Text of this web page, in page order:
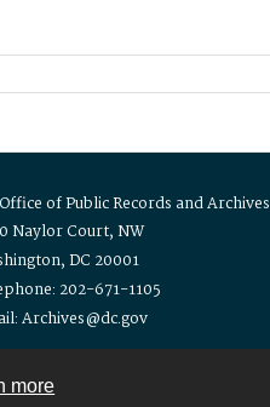
more
of Public Records and Archives
Naylor Court, NW
DC 20001
202-671-1105
Archives@dc.gov